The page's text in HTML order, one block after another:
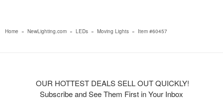
Home » NewLighting.com » LEDs » Moving Lights » Item #60457
OUR HOTTEST DEALS SELL OUT QUICKLY!
Subscribe and See Them First in Your Inbox